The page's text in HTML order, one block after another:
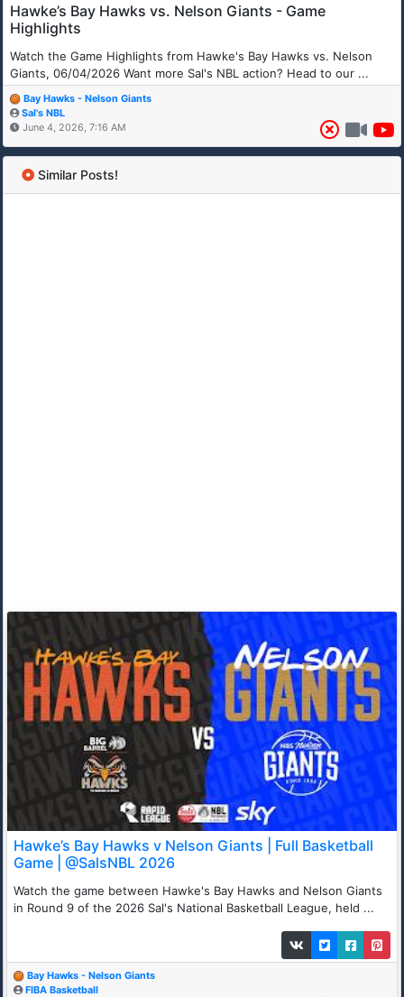
Hawke’s Bay Hawks vs. Nelson Giants - Game
Highlights
Watch the Game Highlights from Hawke's Bay Hawks vs. Nelson
Giants, 06/04/2026 Want more Sal's NBL action? Head to our ...
Bay Hawks - Nelson Giants
Sal's NBL
June 4, 2026, 7:16 AM
Similar Posts!
Hawke’s Bay Hawks v Nelson Giants | Full Basketball
Game | @SalsNBL 2026
Watch the game between Hawke's Bay Hawks and Nelson Giants
in Round 9 of the 2026 Sal's National Basketball League, held ...
Bay Hawks - Nelson Giants
FIBA Basketball